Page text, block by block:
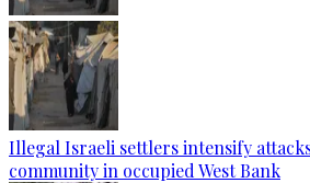
Illegal Israeli settlers intensify
community in occupied West Bank